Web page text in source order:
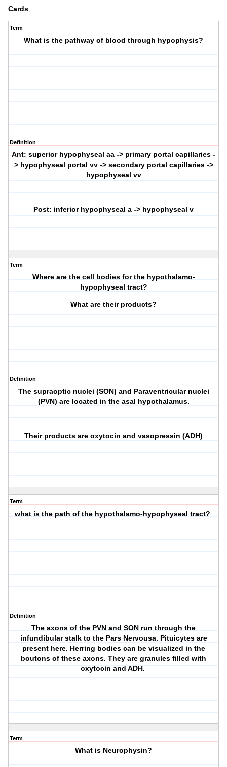
Cards
Term
What is the pathway of blood through hypophysis?
Definition
Ant: superior hypophyseal aa -> primary portal capillaries -
> hypophyseal portal vv -> secondary portal capillaries ->
hypophyseal vv
Post: inferior hypophyseal a -> hypophyseal v
Term
Where are the cell bodies for the hypothalamo-
hypophyseal tract?
What are their products?
Definition
The supraoptic nuclei (SON) and Paraventricular nuclei
(PVN) are located in the asal hypothalamus.
Their products are oxytocin and vasopressin (ADH)
Term
what is the path of the hypothalamo-hypophyseal tract?
Definition
The axons of the PVN and SON run through the
infundibular stalk to the Pars Nervousa. Pituicytes are
present here. Herring bodies can be visualized in the
boutons of these axons. They are granules filled with
oxytocin and ADH.
Term
What is Neurophysin?